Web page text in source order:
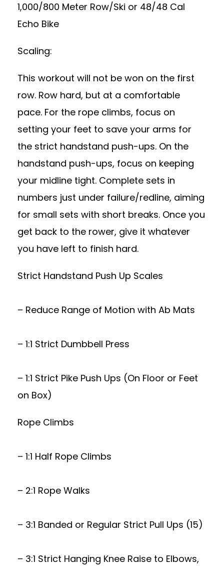
1,000/800 Meter Row/Ski or 48/48 Cal
Echo Bike
Scaling:
This workout will not be won on the first
row. Row hard, but at a comfortable
pace. For the rope climbs, focus on
setting your feet to save your arms for
the strict handstand push-ups. On the
handstand push-ups, focus on keeping
your midline tight. Complete sets in
numbers just under failure/redline, aiming
for small sets with short breaks. Once you
get back to the rower, give it whatever
you have left to finish hard.
Strict Handstand Push Up Scales
– Reduce Range of Motion with Ab Mats
– 1:1 Strict Dumbbell Press
– 1:1 Strict Pike Push Ups (On Floor or Feet
on Box)
Rope Climbs
– 1:1 Half Rope Climbs
– 2:1 Rope Walks
– 3:1 Banded or Regular Strict Pull Ups (15)
– 3:1 Strict Hanging Knee Raise to Elbows,